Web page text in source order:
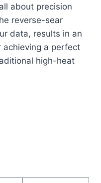
about precision
reverse-sear
data, results in an
achieving a perfect
high-heat